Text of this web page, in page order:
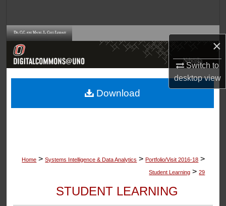
×
Switch to
desktopview
Browse Collections
About
Home > Systems Intelligence & Data Analytics > Portfolio/Visit 2016-18 >
Student Learning > 29
STUDENT LEARNING
Download